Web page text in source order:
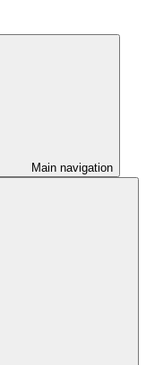
Main navigation